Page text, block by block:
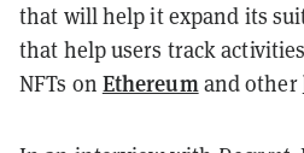
that will help it expand its
that help users track
NFTs on Ethereumand other